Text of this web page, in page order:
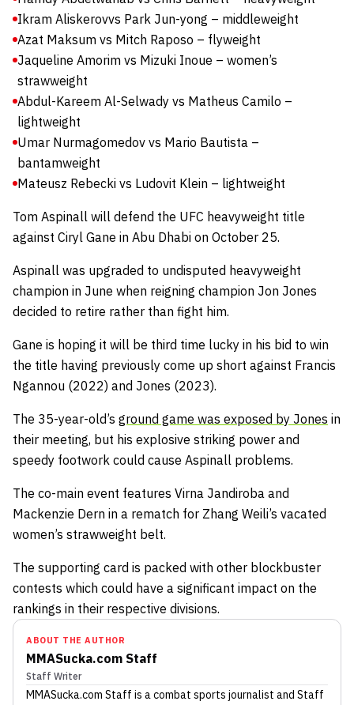
Ikram Aliskerovvs Park Jun-yong – middleweight
Azat Maksum vs Mitch Raposo – flyweight
Jaqueline Amorim vs Mizuki Inoue – women’s
strawweight
Abdul-Kareem Al-Selwady vs Matheus Camilo –
lightweight
Umar Nurmagomedov vs Mario Bautista –
bantamweight
Mateusz Rebecki vs Ludovit Klein – lightweight
Tom Aspinall will defend the UFC heavyweight title
against Ciryl Gane in Abu Dhabi on October 25.
Aspinall was upgraded to undisputed heavyweight
champion in June when reigning champion Jon Jones
decided to retire rather than fight him.
Gane is hoping it will be third time lucky in his bid to win
the title having previously come up short against Francis
Ngannou (2022) and Jones (2023).
The 35-year-old’s ground game was exposed by Jones in
their meeting, but his explosive striking power and
speedy footwork could cause Aspinall problems.
The co-main event features Virna Jandiroba and
Mackenzie Dern in a rematch for Zhang Weili’s vacated
women’s strawweight belt.
The supporting card is packed with other blockbuster
contests which could have a significant impact on the
rankings in their respective divisions.
ABOUT THE AUTHOR
MMASucka.com Staff
Staff Writer
MMASucka.com Staff is a combat sports journalist and Staff